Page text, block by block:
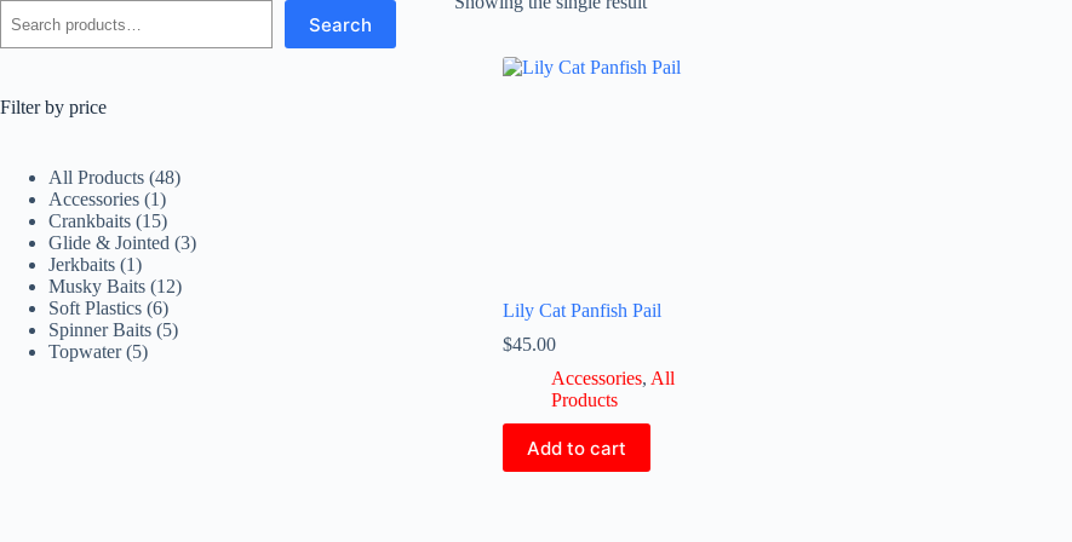
Lily Cat Panfish Pail
$45.00
Accessories, All
Products
Add to cart
Search
Filter by price
All Products 4848
Accessories 11
product
Crankbaits 1515
products
Glide & Jointed 33
Jerkbaits 11
product
Musky Baits 1212
Soft Plastics 66
products
Spinner Baits 55
Topwater 55